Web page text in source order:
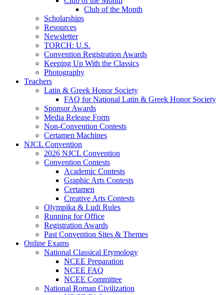
Club of the Month
Scholarships
Resources
Newsletter
TORCH: U.S.
Convention Registration Awards
Keeping Up With the Classics
Photography
Teachers
Latin & Greek Honor Society
FAQ for National Latin & Greek Honor Society
Sponsor Awards
Media Release Form
Non-Convention Contests
Certamen Machines
NJCL Convention
2026 NJCL Convention
Convention Contests
Academic Contests
Graphic Arts Contests
Certamen
Creative Arts Contests
Olympika & Ludi Rules
Running for Office
Registration Awards
Past Convention Sites & Themes
Online Exams
National Classical Etymology
NCEE Preparation
NCEE FAQ
NCEE Committee
National Roman Civilization